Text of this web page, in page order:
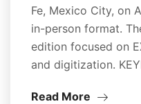
Fe, Mexico City, on
in-person format.
edition focused on
and digitization.
Read More